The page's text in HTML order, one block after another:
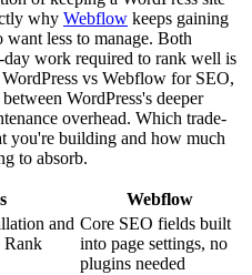
why Webflow keeps gaining
less to manage. Both
work required to rank well is
vs Webflow for SEO,
WordPress's deeper
overhead. Which trade-
you're building and how much
to absorb.
Webflow
and
Rank
Core SEO fields built
into page settings, no
plugins needed